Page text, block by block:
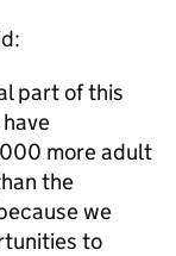
part of this
more adult
the
we
to